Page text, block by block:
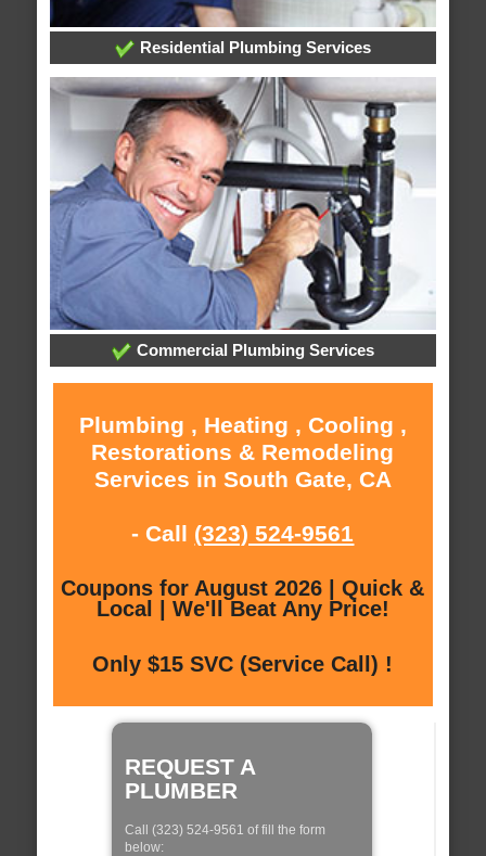
Residential Plumbing Services
Commercial Plumbing Services
Plumbing , Heating , Cooling ,
Restorations & Remodeling
Services in South Gate, CA
- Call (323) 524-9561
Coupons for August 2026 | Quick &
Local | We'll Beat Any Price!
Only $15 SVC (Service Call) !
REQUEST A
PLUMBER
Call (323) 524-9561 of fill the form
below: